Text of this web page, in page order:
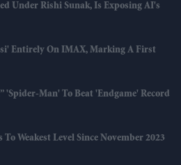
Under Rishi Sunak, Is Exposing AI's
Entirely On IMAX, Marking A First
'Spider-Man' To Beat 'Endgame' Record
Weakest Level Since November 2023